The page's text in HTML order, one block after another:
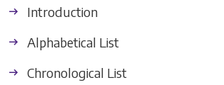
Introduction
Alphabetical List
Chronological List